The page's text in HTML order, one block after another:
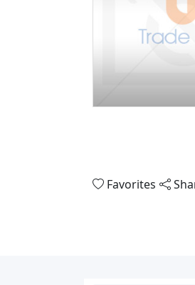
Favorites